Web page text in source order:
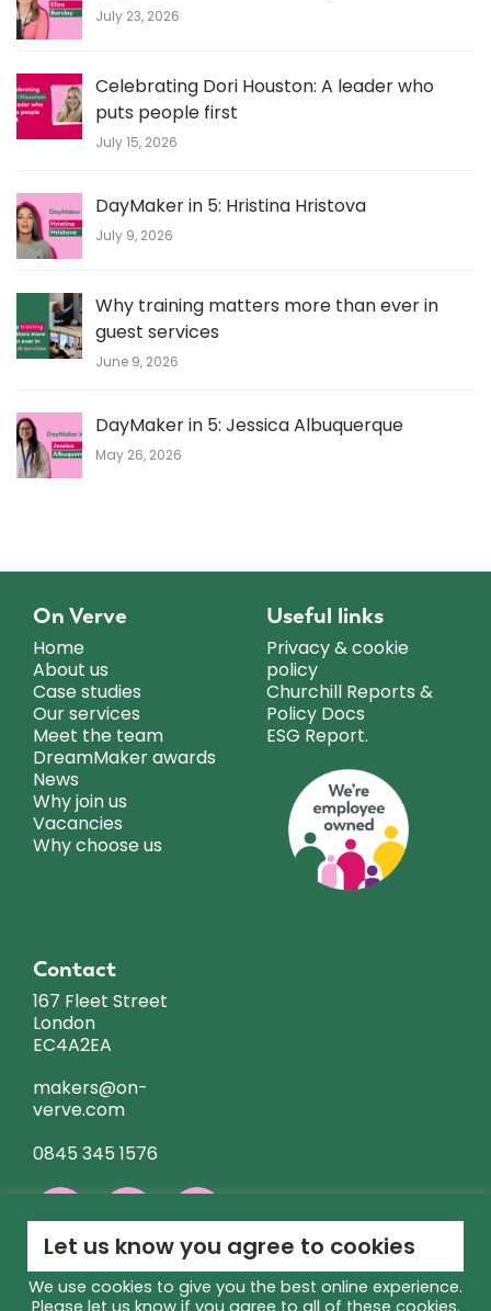
July 23, 2026
Celebrating Dori Houston: A leader who
puts people first
July 15, 2026
DayMaker in 5: Hristina Hristova
July 9, 2026
Why training matters more than ever in
guest services
June 9, 2026
DayMaker in 5: Jessica Albuquerque
May 26, 2026
On Verve
Home
About us
Case studies
Our services
Meet the team
DreamMaker awards
News
Why join us
Vacancies
Why choose us
Useful links
Privacy & cookie
policy
Churchill Reports &
Policy Docs
ESG Report.
Contact
167 Fleet Street
London
EC4A2EA
makers@on-
verve.com
0845 345 1576
Let us know you agree to cookies
We use cookies to give you the best online experience.
Please let us know if you agree to all of these cookies.